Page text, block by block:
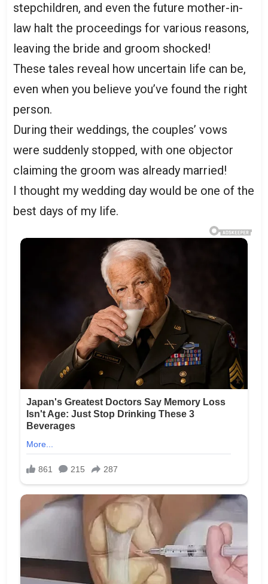
stepchildren, and even the future mother-in-
law halt the proceedings for various reasons,
leaving the bride and groom shocked!
These tales reveal how uncertain life can be,
even when you believe you’ve found the right
person.
During their weddings, the couples’ vows
were suddenly stopped, with one objector
claiming the groom was already married!
I thought my wedding day would be one of the
best days of my life.